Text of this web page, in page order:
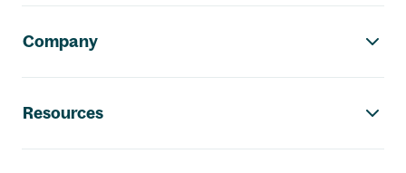
Company
Resources